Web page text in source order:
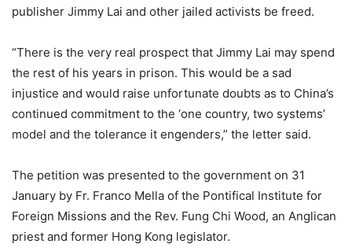
publisher Jimmy Lai and other jailed activists be freed.
“There is the very real prospect that Jimmy Lai may spend
the rest of his years in prison. This would be a sad
injustice and would raise unfortunate doubts as to China’s
continued commitment to the ‘one country, two systems’
model and the tolerance it engenders,” the letter said.
The petition was presented to the government on 31
January by Fr. Franco Mella of the Pontifical Institute for
Foreign Missions and the Rev. Fung Chi Wood, an Anglican
priest and former Hong Kong legislator.